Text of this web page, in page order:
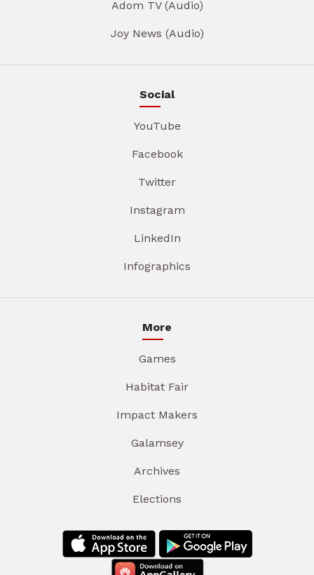
Adom TV (Audio)
Joy News (Audio)
Social
YouTube
Facebook
Twitter
Instagram
LinkedIn
Infographics
More
Games
Habitat Fair
Impact Makers
Galamsey
Archives
Elections